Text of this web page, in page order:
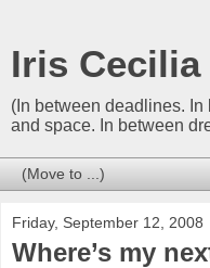
Iris Cecilia
(In between deadlines.
and space. In between
Friday, September 12, 2008
Where’s my